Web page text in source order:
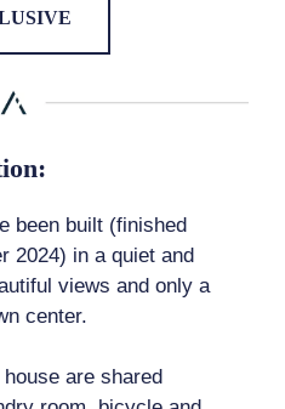
been built (finished
2024) in a quiet and
views and only a
center.
are shared